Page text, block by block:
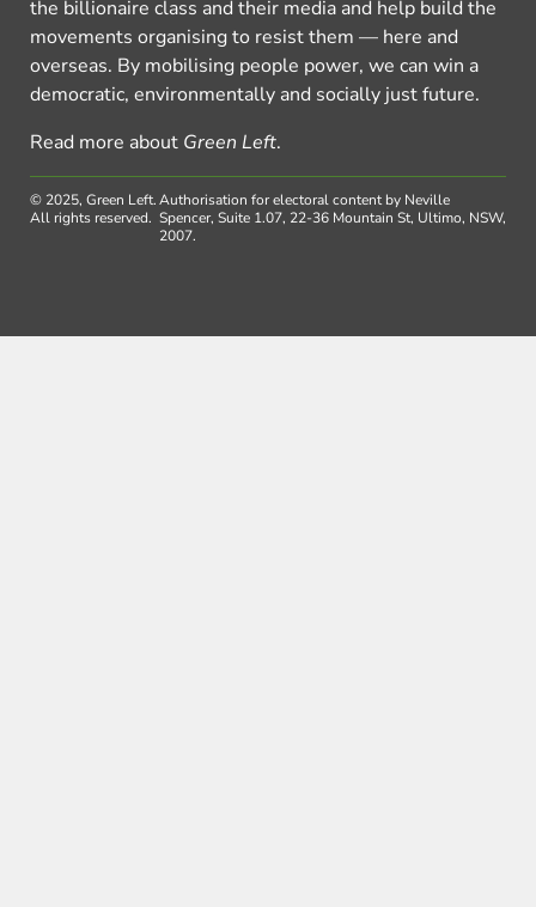
the billionaire class and their media and help build the
movements organising to resist them — here and
overseas. By mobilising people power, we can win a
democratic, environmentally and socially just future.
Read more about Green Left.
© 2025, Green Left.
All rights reserved.
Authorisation for electoral content by Neville
Spencer, Suite 1.07, 22-36 Mountain St, Ultimo, NSW,
2007.